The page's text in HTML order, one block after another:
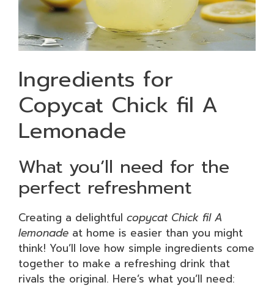
Ingredients for
Copycat Chick fil A
Lemonade
What you’ll need for the
perfect refreshment
Creating a delightful copycat Chick fil A
lemonade at home is easier than you might
think! You’ll love how simple ingredients come
together to make a refreshing drink that
rivals the original. Here’s what you’ll need: